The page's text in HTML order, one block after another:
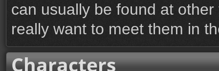
can usually be found at
really want to meet them in
Characters